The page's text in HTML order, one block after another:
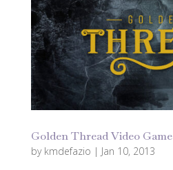
Golden Thread Video Game
by kmdefazio | Jan 10, 2013